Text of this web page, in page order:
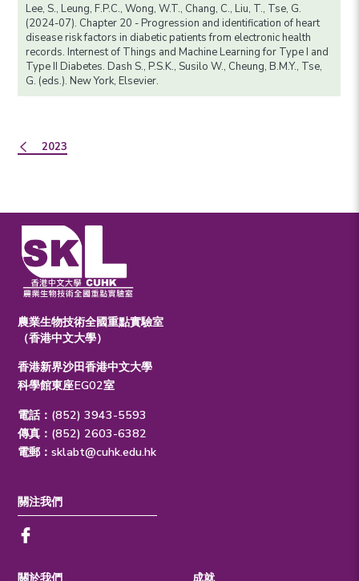
Lee, S., Leung, F.P.C., Wong, W.T., Chang, C., Liu, T., Tse, G.
(2024-07). Chapter 20 - Progression and identification of heart
disease risk factors in diabetic patients from electronic health
records. Internest of Things and Machine Learning for Type I and
Type II Diabetes. Dash S., P.S.K., Susilo W., Cheung, B.M.Y., Tse,
G. (eds.). New York, Elsevier.
2023
農業生物技術全國重點實驗室
（香港中文大學）
香港新界沙田香港中文大學
科學館東座EG02室
電話：(852) 3943-5593
傳真：(852) 2603-6382
電郵：sklabt@cuhk.edu.hk
關注我們